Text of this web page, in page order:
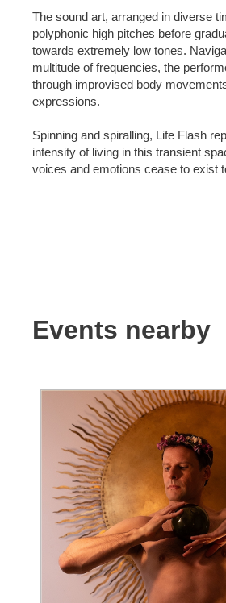
The sound art, arranged in diverse
polyphonic high pitches before
towards extremely low tones.
multitude of frequencies, the
through improvised body
expressions.
Spinning and spiralling, Life Flash
intensity of living in this transient
voices and emotions cease to exist
Events nearby